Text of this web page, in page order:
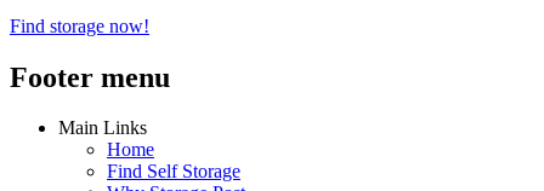
Find storage now!
Footer menu
Main Links
Home
Find Self Storage